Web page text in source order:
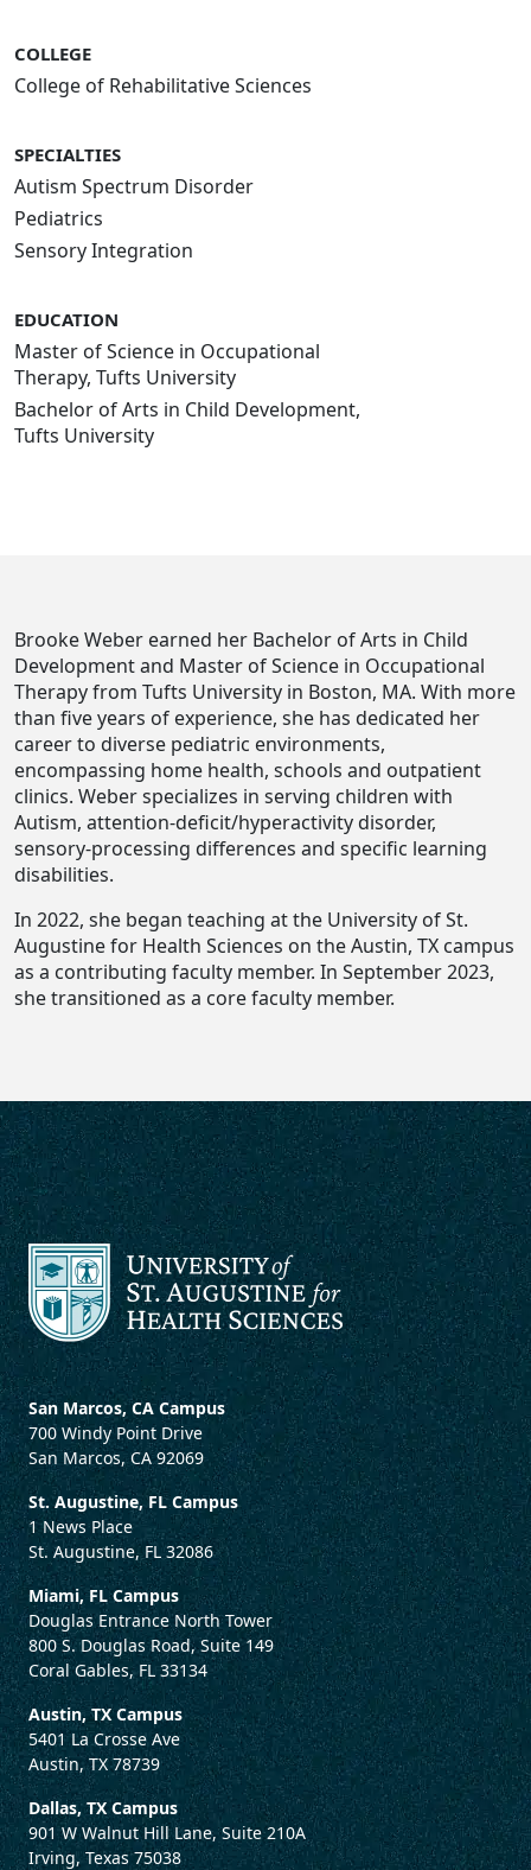
COLLEGE
College of Rehabilitative Sciences
SPECIALTIES
Autism Spectrum Disorder
Pediatrics
Sensory Integration
EDUCATION
Master of Science in Occupational
Therapy, Tufts University
Bachelor of Arts in Child Development,
Tufts University
Brooke Weber earned her Bachelor of Arts in Child
Development and Master of Science in Occupational
Therapy from Tufts University in Boston, MA. With more
than five years of experience, she has dedicated her
career to diverse pediatric environments,
encompassing home health, schools and outpatient
clinics. Weber specializes in serving children with
Autism, attention-deficit/hyperactivity disorder,
sensory-processing differences and specific learning
disabilities.
In 2022, she began teaching at the University of St.
Augustine for Health Sciences on the Austin, TX campus
as a contributing faculty member. In September 2023,
she transitioned as a core faculty member.
San Marcos, CA Campus
700 Windy Point Drive
San Marcos, CA 92069
St. Augustine, FL Campus
1 News Place
St. Augustine, FL 32086
Miami, FL Campus
Douglas Entrance North Tower
800 S. Douglas Road, Suite 149
Coral Gables, FL 33134
Austin, TX Campus
5401 La Crosse Ave
Austin, TX 78739
Dallas, TX Campus
901 W Walnut Hill Lane, Suite 210A
Irving, Texas 75038